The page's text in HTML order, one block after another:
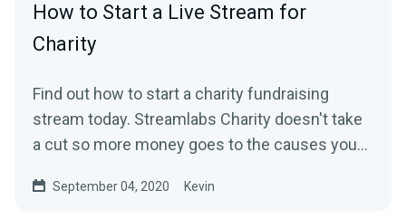
How to Start a Live Stream for
Charity
Find out how to start a charity fundraising
stream today. Streamlabs Charity doesn't take
a cut so more money goes to the causes you
September 04, 2020 Kevin